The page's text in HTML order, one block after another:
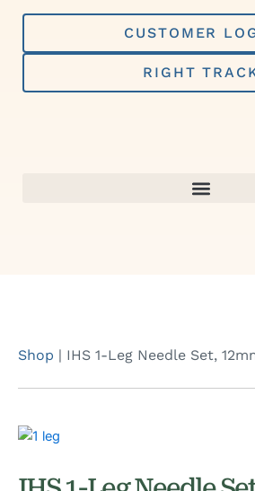
Skip
content
CUSTOMER
RIGHT
Shop | IHS 1-Leg Needle Set,